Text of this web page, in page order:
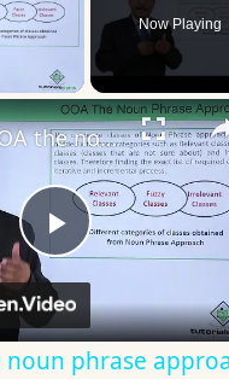
Video
Now Playing
Play
Video
UML - OOA the noun phrase approach
noun phrase